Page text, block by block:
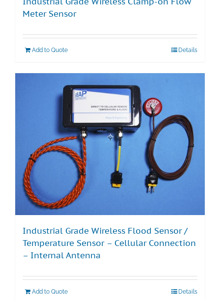
Meter Sensor
Add to Quote Details
Industrial Grade Wireless Flood Sensor /
Temperature Sensor – Cellular Connection
– Internal Antenna
Add to Quote Details